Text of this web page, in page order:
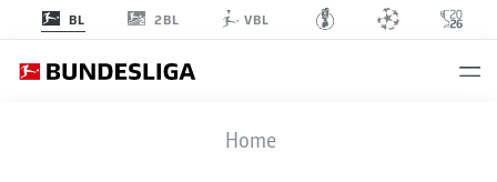
BL 2BL VBL
Home
FCH